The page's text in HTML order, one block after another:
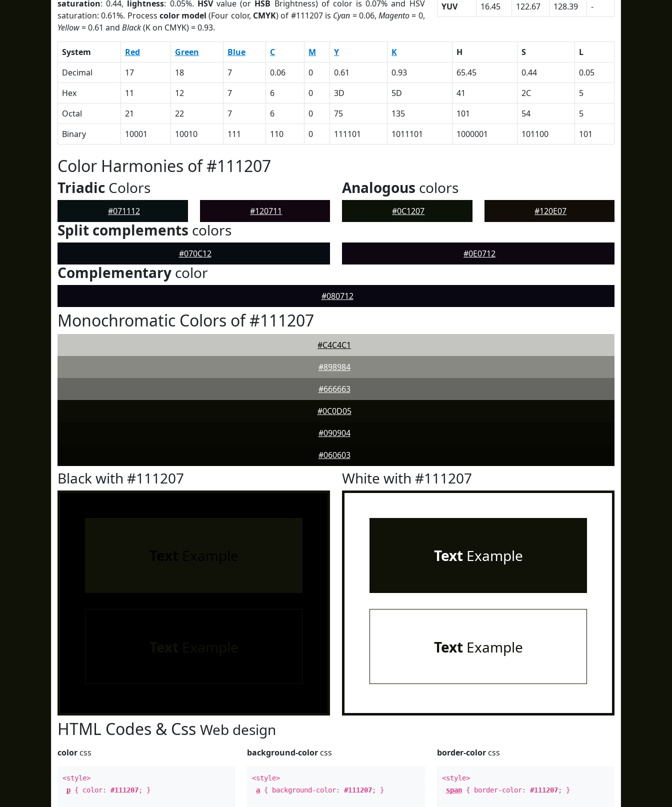
saturation: 0.44, lightness: 0.05%. HSVvalue (or HSB Brightness) of color is 0.07% and HSV
saturation: 0.61%. Process color model (Four color, CMYK) of #111207 is Cyan = 0.06,Magento= 0,
Yellow= 0.61 and Black(K on CMYK) = 0.93.
YUV
16.45 122.67 128.39 -
System Red Green Blue C M Y K H S
L
Decimal
17 18 7 0.06 0 0.61 0.93 65.45 0.44
0.05
Hex
11 12 7 6 0 3D 5D 41 2C
5
Octal
21 22 7 6 0 75 135 101 54
5
Binary
10001 10010 111 110 0 111101 1011101 1000001 101100 101
Color Harmonies of #111207
Triadic Colors
#071112 #120711
Analogous colors
#0C1207 #120E07
Split complements colors
#070C12 #0E0712
Complementary color
#080712
Monochromatic Colors of #111207
#C4C4C1
#898984
#666663
#0C0D05
#090904
#060603
Black with #111207 White with #111207
TextExample
TextExample
HTML Codes & Css Web design
color css
<style>
p { color: #111207; }
background-color css
<style>
a { background-color:#111207; }
border-colorcss
<style>
span{ border-color: #111207; }